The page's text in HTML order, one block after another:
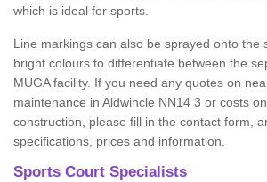
which is ideal for sports.
Line markings can also be sprayed onto the
bright colours to differentiate between the
MUGA facility. If you need any quotes on
maintenance in Aldwincle NN14 3 or costs
construction, please fill in the contact form,
specifications, prices and information.
Sports Court Specialists